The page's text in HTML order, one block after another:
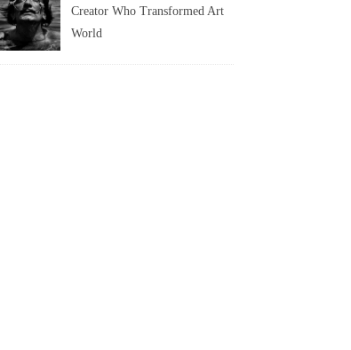
Creator Who Transformed Art
World